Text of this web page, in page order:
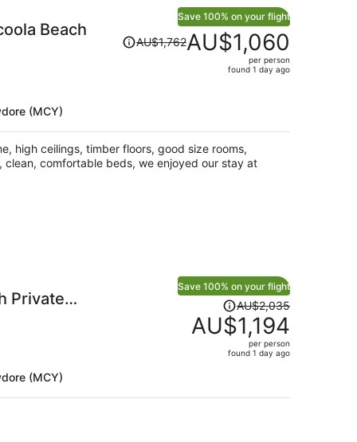
Beach
(MCY)
Save 100% on your flight
Price
was
AU$1,060
per
person
AU$1,762AU$1,060
per person
found 1 day ago
high ceilings, timber floors, good size rooms,
comfortable beds, we enjoyed our stay at
Private
(MCY)
Save 100% on your flight
AU$2,035,
AU$1,194
AU$2,035
AU$1,194
per person
found 1 day ago